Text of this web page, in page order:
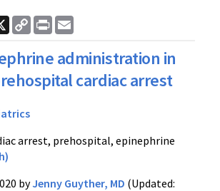
X
Copy
Link
Print
administration in
cardiac arrest
arrest, prehospital, epinephrine
byJenny Guyther, MD (Updated: